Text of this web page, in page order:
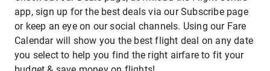
app, sign up for the best deals via our Subscribe page
or keep an eye on our social channels. Using our Fare
Calendar will show you the best flight deal on any date
you select to help you find the right airfare to fit your